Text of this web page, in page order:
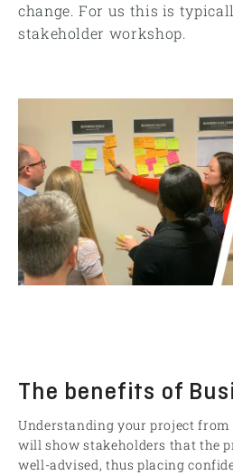
change. For us this is
stakeholder workshop.
The benefits of
Understanding your project from
will show stakeholders that the
well-advised, thus placing